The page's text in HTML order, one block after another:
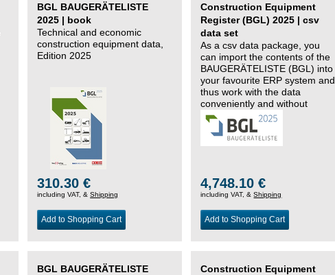
BGL BAUGERÄTELISTE
2025 | book
Technical and economic
construction equipment data,
Edition 2025
310.30 €
including VAT, &Shipping
Add to Shopping Cart
Construction Equipment
Register (BGL) 2025 | csv
data set
As a csv data package, you
can import the contents of the
BAUGERÄTELISTE (BGL) into
your favourite ERP system and
thus work with the data
conveniently and without
changing systems.
4,748.10 €
including VAT, &Shipping
Add to Shopping Cart
BGL BAUGERÄTELISTE
Construction Equipment